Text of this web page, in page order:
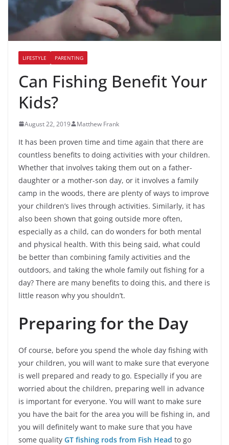
LIFESTYLE PARENTING
Can Fishing Benefit Your
Kids?
August 22, 2019 Matthew Frank
It has been proven time and time again that there are
countless benefits to doing activities with your children.
Whether that involves taking them out on a father-
daughter or a mother-son day, or it involves a family
camp in the woods, there are plenty of ways to improve
your children’s lives through activities. Similarly, it has
also been shown that going outside more often,
especially as a child, can do wonders for both mental
and physical health. With this being said, what could
be better than combining family activities and the
outdoors, and taking the whole family out fishing for a
day? There are many benefits to doing this, and there is
little reason why you shouldn’t.
Preparing for the Day
Of course, before you spend the whole day fishing with
your children, you will want to make sure that everyone
is well prepared and ready to go. Especially if you are
worried about the children, preparing well in advance
is important for everyone. You will want to make sure
you have the bait for the area you will be fishing in, and
you will definitely want to make sure that you have
some quality GT fishing rods from Fish Head to go